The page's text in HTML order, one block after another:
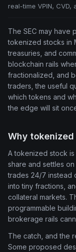
real-time VPIN,
The SEC may have
tokenized stocks in
treasuries, and
blockchain rails
fractionalized, and
traders, the useful
which tokens and
the edge will sit
Why
A tokenized stock
share and settles
trades 24/7 instead
into tiny fractions,
collateral markets.
programmable
brokerage rails
The catch, and the
Some proposed